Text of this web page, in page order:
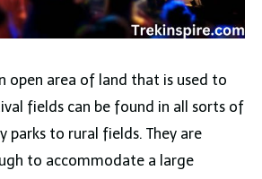
open area of land that is used to
fields can be found in all sorts of
parks to rural fields. They are
to accommodate a large